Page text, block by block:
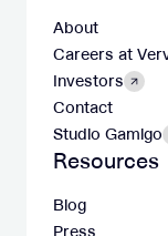
About
Careers at
Investors
Contact
Studio Gamigo
Resources
Blog